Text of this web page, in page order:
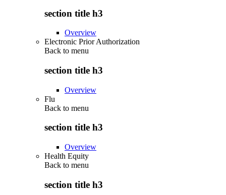
section title h3
Overview
Electronic Prior Authorization
Back to menu
section title h3
Overview
Flu
Back to menu
section title h3
Overview
Health Equity
Back to menu
section title h3